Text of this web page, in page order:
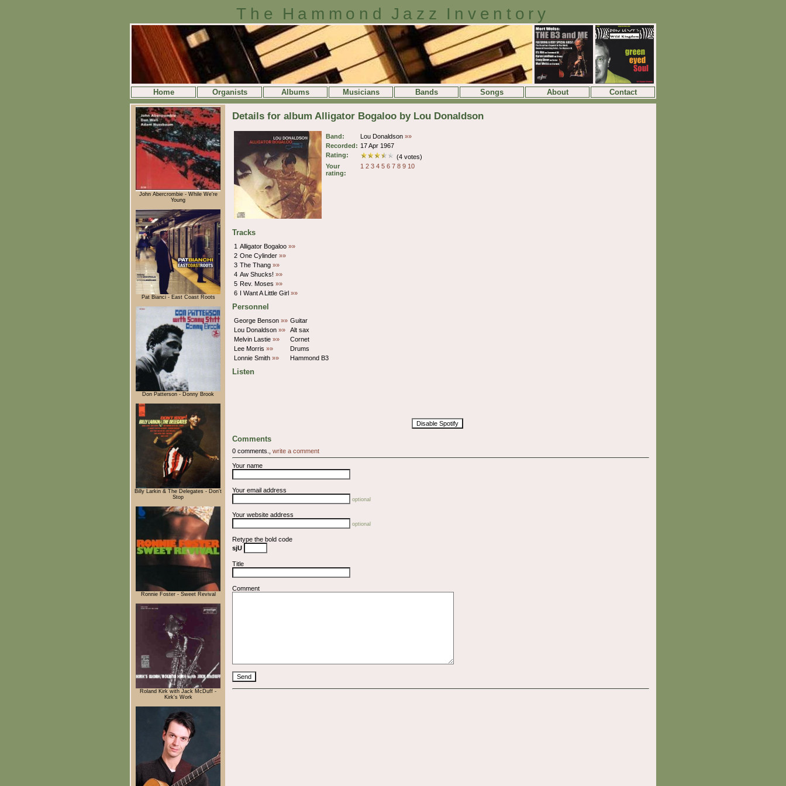
The Hammond Jazz Inventory
Home Organists Albums Musicians Bands Songs About Contact
John Abercrombie - While We're
Young
Pat Bianci - East Coast Roots
Don Patterson - Donny Brook
Billy Larkin & The Delegates - Don't
Stop
Ronnie Foster - Sweet Revival
Roland Kirk with Jack McDuff -
Kirk's Work
Details for album Alligator Bogaloo by Lou Donaldson
Band: Lou Donaldson »»
Recorded: 17 Apr 1967
Rating:
(4 votes)
Your
rating:
1 2 3 4 5 6 7 8 9 10
Tracks
1 Alligator Bogaloo »»
2 One Cylinder »»
3 The Thang »»
4 Aw Shucks! »»
5 Rev. Moses »»
6 I Want A Little Girl »»
Personnel
George Benson »» Guitar
Lou Donaldson »»
Alt sax
Melvin Lastie »»
Cornet
Lee Morris »»
Drums
Lonnie Smith »» Hammond B3
Listen
Disable Spotify
Comments
0 comments., write a comment
Your name
Your email address
optional
Your website address
optional
Retype the bold code
sjU
Title
Comment